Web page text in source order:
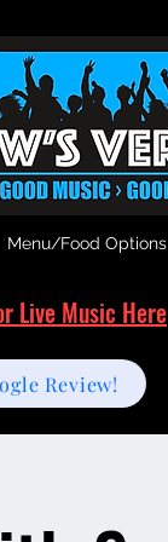
Menu/Food Options
Live Music Here
Review!